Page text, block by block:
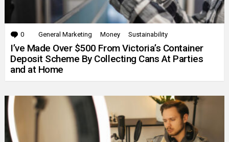
0 Comments
General Marketing Money Sustainability
I’ve Made Over $500 From Victoria’s Container
Deposit Scheme By Collecting Cans At Parties
and at Home